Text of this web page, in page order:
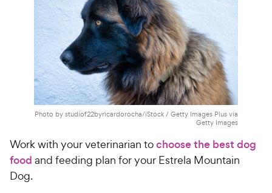
Photo by studiof22byricardorocha/iStock / Getty Images Plus via
Getty Images
Work with your veterinarian tochoose the best dog
food and feeding plan for your Estrela Mountain
Dog.